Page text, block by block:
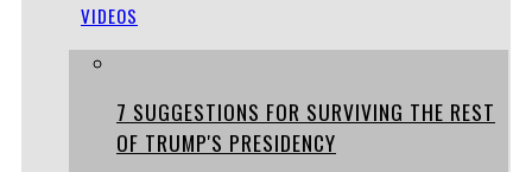
VIDEOS
7 SUGGESTIONS FOR SURVIVING THE REST
OF TRUMP'S PRESIDENCY